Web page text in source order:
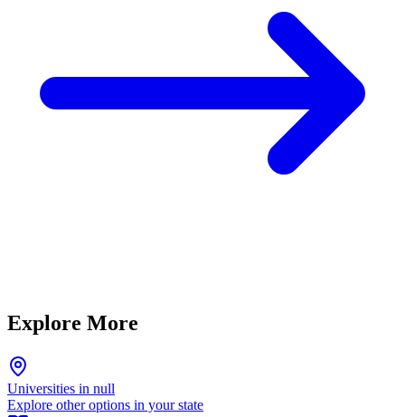
Explore More
Universities in null
Explore other options in your state